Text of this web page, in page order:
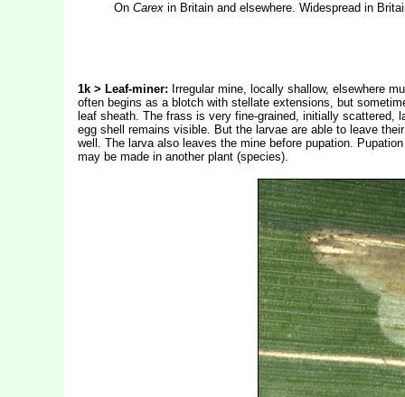
On Carexin Britain and elsewhere. Widespread in
1k > Leaf-miner: Irregular mine, locally shallow, elsewhere
often begins as a blotch with stellate extensions, but
leaf sheath. The frass is very fine-grained, initially scattered,
egg shell remains visible. But the larvae are able to leave
well. The larva also leaves the mine before pupation.
may be made in another plant (species).